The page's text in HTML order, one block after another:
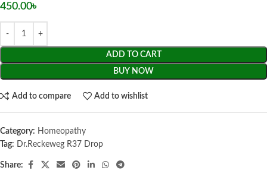
450.00৳
ADD TO CART
BUY NOW
Add to compare Add to wishlist
Category: Homeopathy
Tag: Dr.Reckeweg R37 Drop
Share: